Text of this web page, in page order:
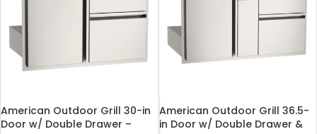
American Outdoor Grill 30-in
Door w/ Double Drawer –
American Outdoor Grill 36.5-
in Door w/ Double Drawer &